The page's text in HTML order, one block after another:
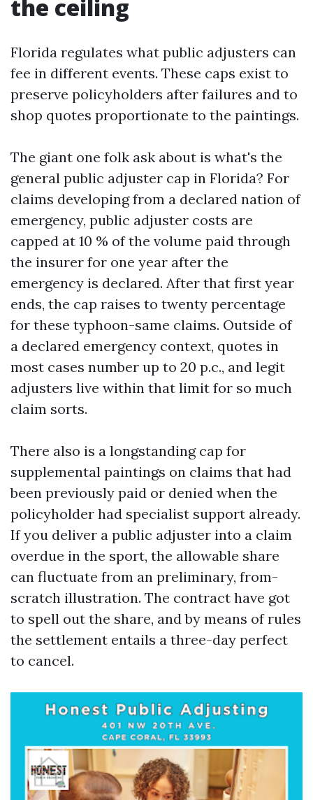
the ceiling
Florida regulates what public adjusters can
fee in different events. These caps exist to
preserve policyholders after failures and to
shop quotes proportionate to the paintings.
The giant one folk ask about is what's the
general public adjuster cap in Florida? For
claims developing from a declared nation of
emergency, public adjuster costs are
capped at 10 % of the volume paid through
the insurer for one year after the
emergency is declared. After that first year
ends, the cap raises to twenty percentage
for these typhoon-same claims. Outside of
a declared emergency context, quotes in
most cases number up to 20 p.c., and legit
adjusters live within that limit for so much
claim sorts.
There also is a longstanding cap for
supplemental paintings on claims that had
been previously paid or denied when the
policyholder had specialist support already.
If you deliver a public adjuster into a claim
overdue in the sport, the allowable share
can fluctuate from an preliminary, from-
scratch illustration. The contract have got
to spell out the share, and by means of rules
the settlement entails a three-day perfect
to cancel.